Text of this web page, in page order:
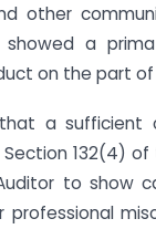
other
showed a
on the part
a sufficient
132(4) of
to show
professional